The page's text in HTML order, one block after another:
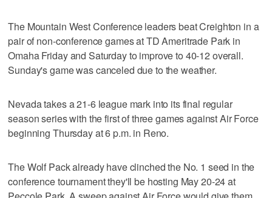
The Mountain West Conference leaders beat Creighton in a
pair of non-conference games at TD Ameritrade Park in
Omaha Friday and Saturday to improve to 40-12 overall.
Sunday's game was canceled due to the weather.
Nevada takes a 21-6 league mark into its final regular
season series with the first of three games against Air Force
beginning Thursday at 6 p.m. in Reno.
The Wolf Pack already have clinched the No. 1 seed in the
conference tournament they'll be hosting May 20-24 at